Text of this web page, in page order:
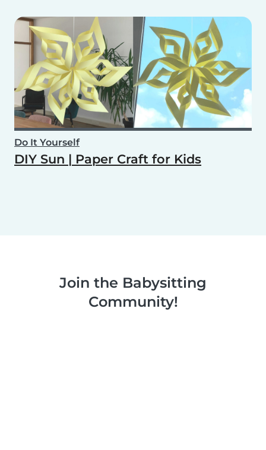
Do It Yourself
DIY Sun | Paper Craft for Kids
Join the Babysitting
Community!